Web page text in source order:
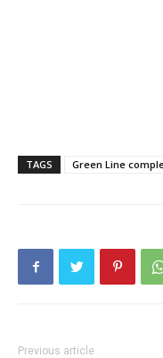
TAGS Green Line
Previous article